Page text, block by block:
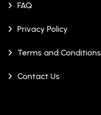
FAQ
Privacy Policy
Terms and Conditions
Contact Us